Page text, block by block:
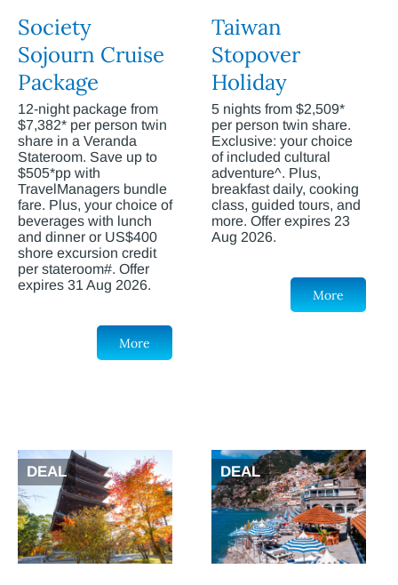
Society
Sojourn Cruise
Package
12-night package from
$7,382* per person twin
share in a Veranda
Stateroom. Save up to
$505*pp with
TravelManagers bundle
fare. Plus, your choice of
beverages with lunch
and dinner or US$400
shore excursion credit
per stateroom#. Offer
expires 31 Aug 2026.
More
Taiwan
Stopover
Holiday
5 nights from $2,509*
per person twin share.
Exclusive: your choice
of included cultural
adventure^. Plus,
breakfast daily, cooking
class, guided tours, and
more. Offer expires 23
Aug 2026.
More
DEAL DEAL